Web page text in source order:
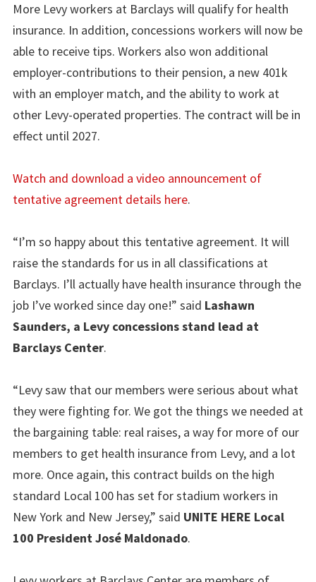
More Levy workers at Barclays will qualify for health
insurance. In addition, concessions workers will now be
able to receive tips. Workers also won additional
employer-contributions to their pension, a new 401k
with an employer match, and the ability to work at
other Levy-operated properties. The contract will be in
effect until 2027.
Watch and download a video announcement of
tentative agreement details here.
“I’m so happy about this tentative agreement. It will
raise the standards for us in all classifications at
Barclays. I’ll actually have health insurance through the
job I’ve worked since day one!” said Lashawn
Saunders, a Levy concessions stand lead at
Barclays Center.
“Levy saw that our members were serious about what
they were fighting for. We got the things we needed at
the bargaining table: real raises, a way for more of our
members to get health insurance from Levy, and a lot
more. Once again, this contract builds on the high
standard Local 100 has set for stadium workers in
New York and New Jersey,” said UNITE HERE Local
100 President José Maldonado.